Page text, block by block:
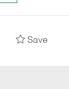
Save